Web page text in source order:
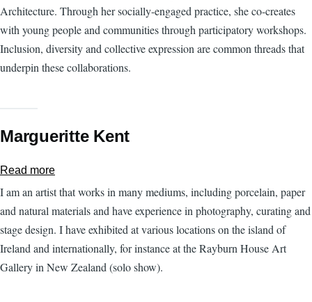
Architecture. Through her socially-engaged practice, she co-creates
with young people and communities through participatory workshops.
Inclusion, diversity and collective expression are common threads that
underpin these collaborations.
Margueritte Kent
Read more
Margueritte
Kent
I am an artist that works in many mediums, including porcelain, paper
and natural materials and have experience in photography, curating and
stage design. I have exhibited at various locations on the island of
Ireland and internationally, for instance at the Rayburn House Art
Gallery in New Zealand (solo show).